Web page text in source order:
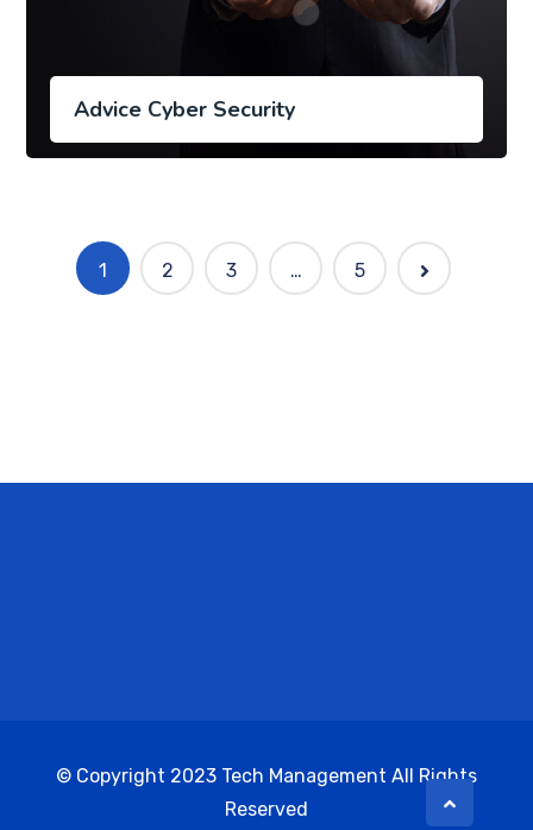
Advice Cyber Security
1 2 3 … 5
© Copyright 2023 Tech Management All Rights
Reserved